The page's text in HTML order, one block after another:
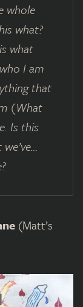
whole
what?
what
I am
that
(What
Is this
(Matt’s